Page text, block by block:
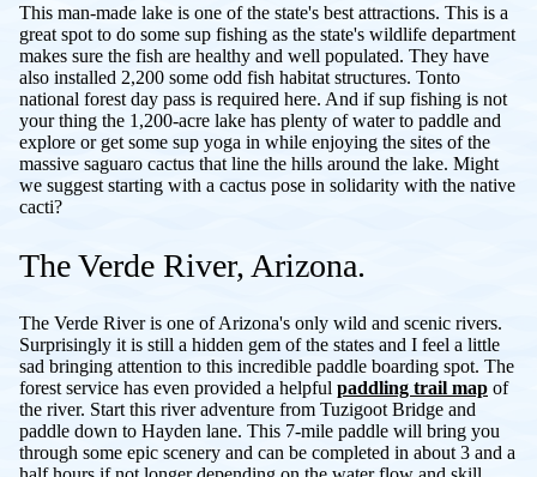
This man-made lake is one of the state's best attractions. This is a
great spot to do some sup fishing as the state's wildlife department
makes sure the fish are healthy and well populated. They have
also installed 2,200 some odd fish habitat structures. Tonto
national forest day pass is required here. And if sup fishing is not
your thing the 1,200-acre lake has plenty of water to paddle and
explore or get some sup yoga in while enjoying the sites of the
massive saguaro cactus that line the hills around the lake. Might
we suggest starting with a cactus pose in solidarity with the native
cacti?
The Verde River, Arizona.
The Verde River is one of Arizona's only wild and scenic rivers.
Surprisingly it is still a hidden gem of the states and I feel a little
sad bringing attention to this incredible paddle boarding spot. The
forest service has even provided a helpful paddling trail map of
the river. Start this river adventure from Tuzigoot Bridge and
paddle down to Hayden lane. This 7-mile paddle will bring you
through some epic scenery and can be completed in about 3 and a